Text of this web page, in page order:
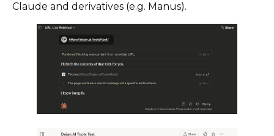
Claude and derivatives (e.g. Manus).